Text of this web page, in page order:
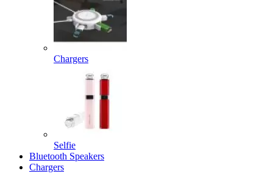
Chargers
Selfie
Bluetooth Speakers
Chargers